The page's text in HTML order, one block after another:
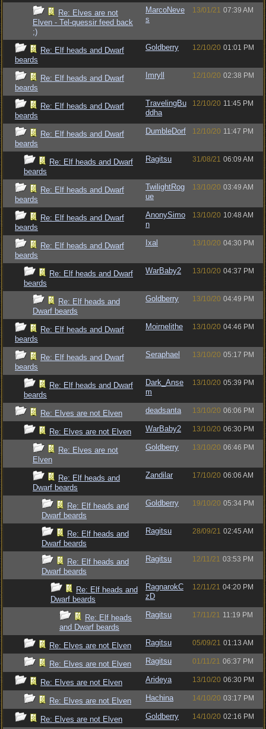
Re: Elves are not
Elven - Tel-quessir feed back
;)
MarcoNeve
s
13/01/21 07:39 AM
Re: Elf heads and Dwarf
beards
Goldberry 12/10/20 01:01 PM
Re: Elf heads and Dwarf
beards
Imryll 12/10/20 02:38 PM
Re: Elf heads and Dwarf
beards
TravelingBu
ddha
12/10/20 11:45 PM
Re: Elf heads and Dwarf
beards
DumbleDorf 12/10/20 11:47 PM
Re: Elf heads and Dwarf
beards
Ragitsu 31/08/21 06:09 AM
Re: Elf heads and Dwarf
beards
TwilightRog
ue
13/10/20 03:49 AM
Re: Elf heads and Dwarf
beards
AnonySimo
n
13/10/20 10:48 AM
Re: Elf heads and Dwarf
beards
Ixal 13/10/20 04:30 PM
Re: Elf heads and Dwarf
beards
WarBaby2 13/10/20 04:37 PM
Re: Elf heads and
Dwarf beards
Goldberry 13/10/20 04:49 PM
Re: Elf heads and Dwarf
beards
Moirnelithe 13/10/20 04:46 PM
Re: Elf heads and Dwarf
beards
Seraphael 13/10/20 05:17 PM
Re: Elf heads and Dwarf
beards
Dark_Anse
m
13/10/20 05:39 PM
Re: Elves are not Elven deadsanta 13/10/20 06:06 PM
Re: Elves are not Elven WarBaby2 13/10/20 06:30 PM
Re: Elves are not
Elven
Goldberry 13/10/20 06:46 PM
Re: Elf heads and
Dwarf beards
Zandilar 17/10/20 06:06 AM
Re: Elf heads and
Dwarf beards
Goldberry 19/10/20 05:34 PM
Re: Elf heads and
Dwarf beards
Ragitsu 28/09/21 02:45 AM
Re: Elf heads and
Dwarf beards
Ragitsu 12/11/21 03:53 PM
Re: Elf heads and
Dwarf beards
RagnarokC
zD
12/11/21 04:20 PM
Re: Elf heads
and Dwarf beards
Ragitsu 17/11/21 11:19 PM
Re: Elves are not Elven Ragitsu 05/09/21 01:13 AM
Re: Elves are not Elven Ragitsu 01/11/21 06:37 PM
Re: Elves are not Elven Arideya 13/10/20 06:30 PM
Re: Elves are not Elven Hachina 14/10/20 03:17 PM
Re: Elves are not Elven Goldberry 14/10/20 02:16 PM